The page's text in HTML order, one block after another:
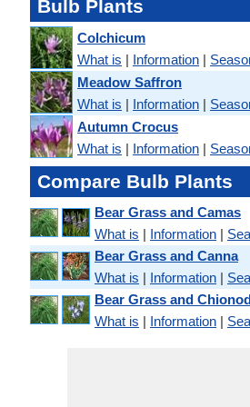
Bulb Plants
Colchicum
What is | Information |
Meadow Saffron
What is | Information |
Autumn Crocus
What is | Information |
Compare Bulb Plants
Bear Grass and Camas
What is | Information |
Bear Grass and Canna
What is | Information |
Bear Grass and
What is | Information |